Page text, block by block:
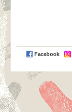
Facebook